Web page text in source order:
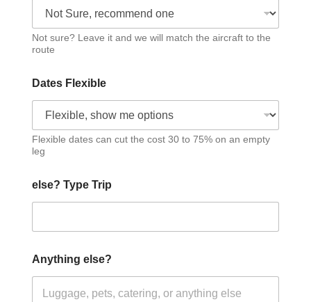
Not sure? Leave it and we will match the aircraft to the
route
Dates Flexible
Flexible dates can cut the cost 30 to 75% on an empty
leg
else? Type Trip
Anything else?